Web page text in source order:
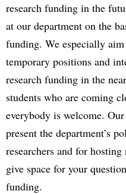
research funding in the
at our department on the
funding. We especially
temporary positions and
research funding in the
students who are coming
everybody is welcome.
present the department’s
researchers and for
give space for your
funding.